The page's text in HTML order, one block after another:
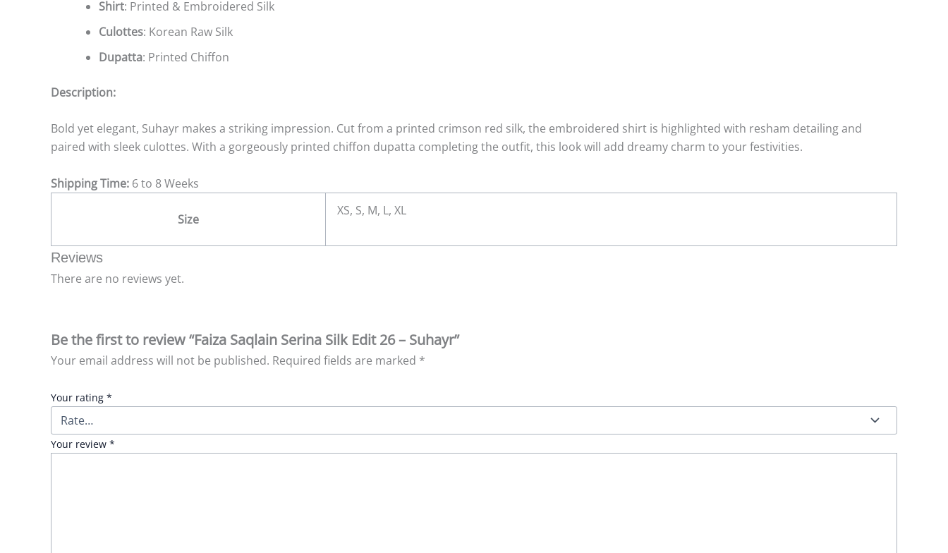
Shirt: Printed & Embroidered Silk
Culottes: Korean Raw Silk
Dupatta: Printed Chiffon
Description:
Bold yet elegant, Suhayr makes a striking impression. Cut from a printed crimson red silk, the embroidered shirt is highlighted with resham detailing and
paired with sleek culottes. With a gorgeously printed chiffon dupatta completing the outfit, this look will add dreamy charm to your festivities.
Shipping Time: 6 to 8 Weeks
Size
XS, S, M, L, XL
Reviews
There are no reviews yet.
Be the first to review “Faiza Saqlain Serina Silk Edit 26 – Suhayr”
Your email address will not be published. Required fields are marked *
Your rating *
Your review *